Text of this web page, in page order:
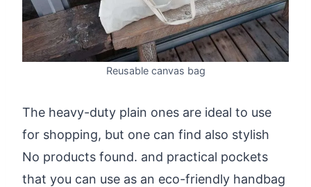
Reusable canvas bag
The heavy-duty plain ones are ideal to use
for shopping, but one can find also stylish
No products found. and practical pockets
that you can use as an eco-friendly handbag